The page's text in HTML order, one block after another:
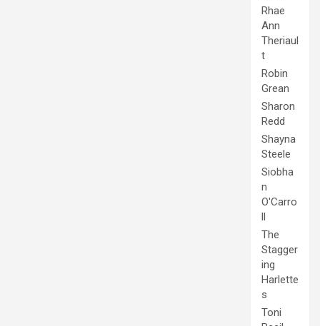
Rhae
Ann
Theriaul
t
Robin
Grean
Sharon
Redd
Shayna
Steele
Siobha
n
O'Carro
ll
The
Stagger
ing
Harlette
s
Toni